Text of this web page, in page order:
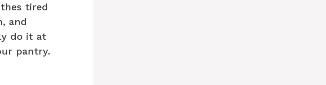
tired
and
do it at
pantry.